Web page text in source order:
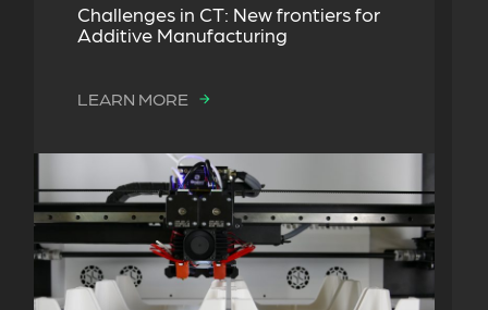
Challenges in CT: New frontiers for
Additive Manufacturing
LEARN MORE